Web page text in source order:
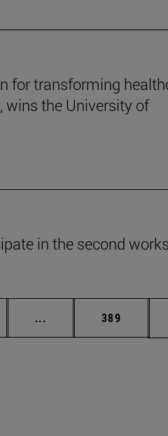
for transforming
wins the University of
in the second
... Intermediate pages
Page
389